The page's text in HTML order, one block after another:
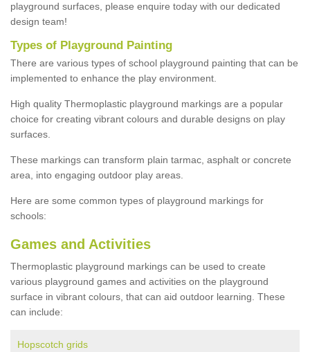
playground surfaces, please enquire today with our dedicated
design team!
Types of Playground Painting
There are various types of school playground painting that can be
implemented to enhance the play environment.
High quality Thermoplastic playground markings are a popular
choice for creating vibrant colours and durable designs on play
surfaces.
These markings can transform plain tarmac, asphalt or concrete
area, into engaging outdoor play areas.
Here are some common types of playground markings for
schools:
Games and Activities
Thermoplastic playground markings can be used to create
various playground games and activities on the playground
surface in vibrant colours, that can aid outdoor learning. These
can include:
Hopscotch grids